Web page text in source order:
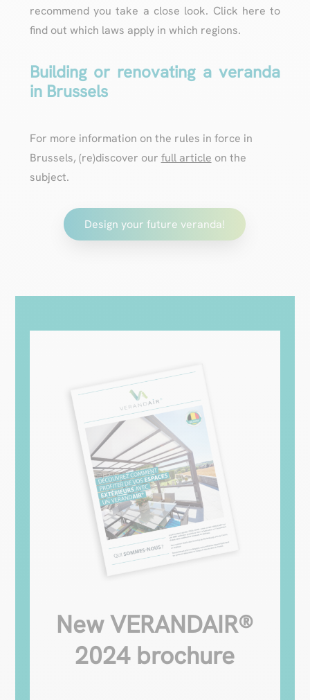
recommend you take a close look. Click here to
find out which laws apply in which regions.
Building or renovating a veranda
in Brussels
For more information on the rules in force in
Brussels, (re)discover our full article on the
subject.
Design your future veranda!
New VERANDAIR®
2024 brochure